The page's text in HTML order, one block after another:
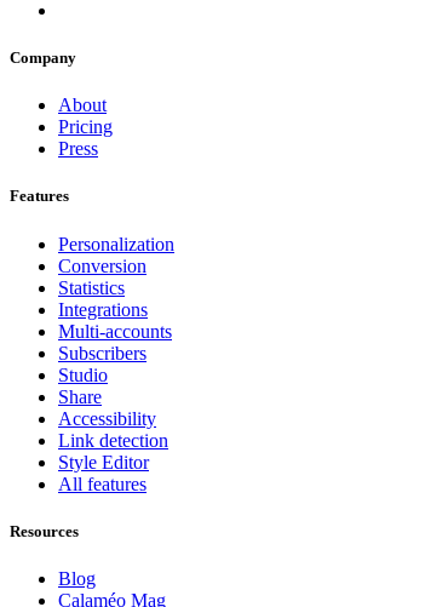
Company
About
Pricing
Press
Features
Personalization
Conversion
Statistics
Integrations
Multi-accounts
Subscribers
Studio
Share
Accessibility
Link detection
Style Editor
All features
Resources
Blog
Calaméo Mag